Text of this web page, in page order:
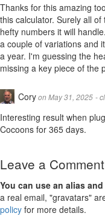
Thanks for this amazing
this calculator. Surely all
hefty numbers it will
a couple of variations and
a year. I'm guessing the
missing a key piece of the
Coryon May 31, 2025 -
Interesting result when
Cocoons for 365 days.
Leave a Comment
You can use an alias
a real email, "gravatars"
policy for more details.